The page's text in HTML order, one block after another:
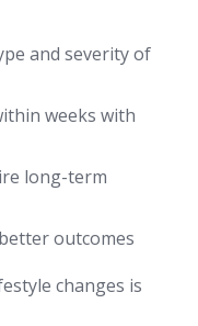
and severity of
weeks with
long-term
outcomes
changes is